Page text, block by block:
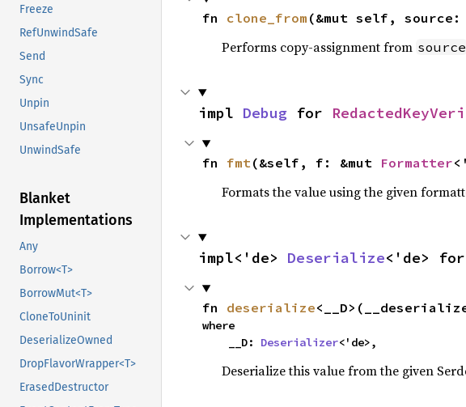
Freeze
RefUnwindSafe
Send
Sync
Unpin
UnsafeUnpin
UnwindSafe
Blanket
Implementations
Any
Borrow<T>
BorrowMut<T>
CloneToUninit
DeserializeOwned
DropFlavorWrapper<T>
ErasedDestructor
fn clone_from (&mut self, source:
Performs copy-assignment from source
impl Debug for
fn fmt(&self, f: &mut Formatter
Formats the value using the given
impl<'de> Deserialize<'de> for
fn deserialize
where
    __D:
Deserializer<'de>,
Deserialize this value from the given